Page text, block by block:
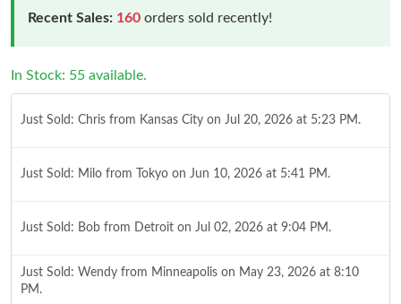
Recent Sales: 160 orders sold recently!
In Stock: 55 available.
Just Sold: Chris from Kansas City on Jul 20, 2026 at 5:23 PM.
Just Sold: Milo from Tokyo on Jun 10, 2026 at 5:41 PM.
Just Sold: Bob from Detroit on Jul 02, 2026 at 9:04 PM.
Just Sold: Wendy from Minneapolis on May 23, 2026 at 8:10
PM.